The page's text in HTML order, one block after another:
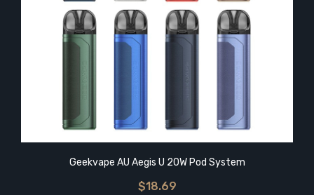
Geekvape AU Aegis U 20W Pod System
$18.69